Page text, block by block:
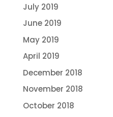
July 2019
June 2019
May 2019
April 2019
December 2018
November 2018
October 2018